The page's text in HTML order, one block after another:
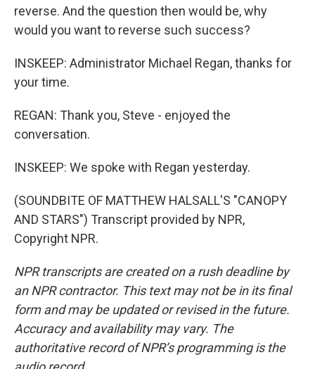
reverse. And the question then would be, why
would you want to reverse such success?
INSKEEP: Administrator Michael Regan, thanks for
your time.
REGAN: Thank you, Steve - enjoyed the
conversation.
INSKEEP: We spoke with Regan yesterday.
(SOUNDBITE OF MATTHEW HALSALL'S "CANOPY
AND STARS") Transcript provided by NPR,
Copyright NPR.
NPR transcripts are created on a rush deadline by
an NPR contractor. This text may not be in its final
form and may be updated or revised in the future.
Accuracy and availability may vary. The
authoritative record of NPR’s programming is the